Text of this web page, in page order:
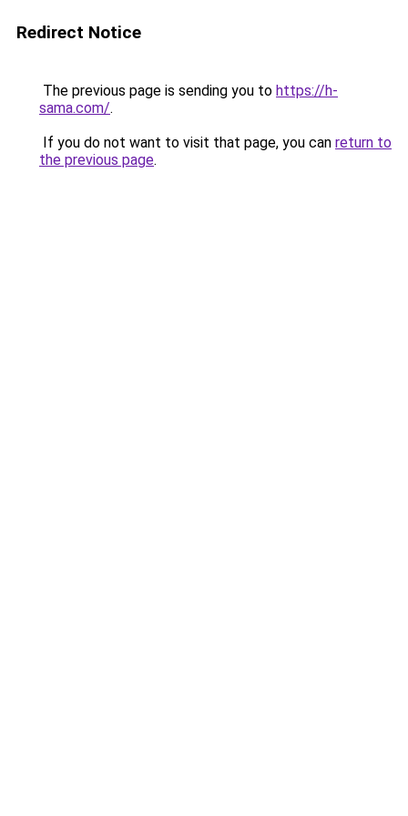
Redirect Notice
The previous page is sending you to https://h-
sama.com/.
If you do not want to visit that page, you can return to
the previous page.